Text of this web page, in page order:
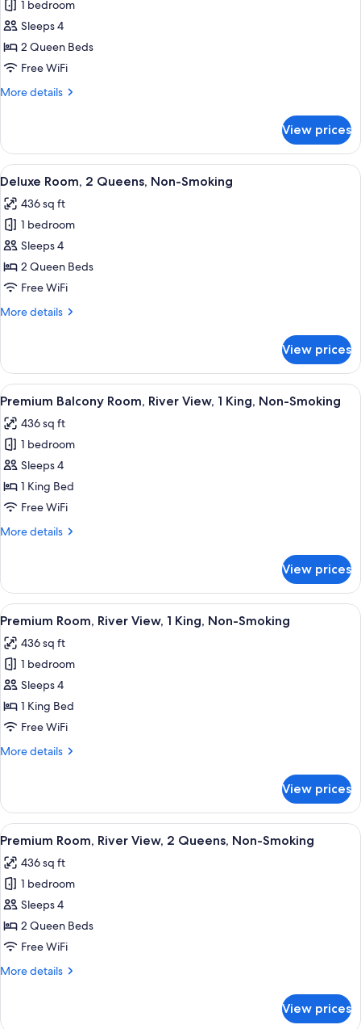
for
Deluxe
Room,
1
Non-
1 bedroom
Sleeps 4
2 Queen Beds
Free WiFi
More details
More
Room,
King,
Smoking
View prices
View
all
photos
for
Deluxe
Room,
2
Non-
A hotel room with two beds, a desk,
4
Deluxe Room, 2 Queens, Non-Smoking
436 sq ft
1 bedroom
Sleeps 4
2 Queen Beds
Free WiFi
More details
More
Room,
Queens,
Smoking
View prices
View
all
photos
for
Premium
Balcony
Room,
View,
Non-
Smoking
A hotel room with two beds, a desk,
4
Premium Balcony Room, River View, 1 King, Non-Smoking
436 sq ft
1 bedroom
Sleeps 4
1 King Bed
Free WiFi
More details
More
Balcony
Room,
River
King,
Non-
Smoking
View prices
View
all
photos
for
Premium
Room,
River
1
Smoking
A hotel room with a large bed, a
4
Premium Room, River View, 1 King, Non-Smoking
436 sq ft
1 bedroom
Sleeps 4
1 King Bed
Free WiFi
More details
More
Room,
River
View,
King,
Non-
Smoking
View prices
View
all
photos
for
Premium
Room,
River
2
A hotel room with two beds, a desk,
4
Premium Room, River View, 2 Queens, Non-Smoking
436 sq ft
1 bedroom
Sleeps 4
2 Queen Beds
Free WiFi
More details
More
View prices